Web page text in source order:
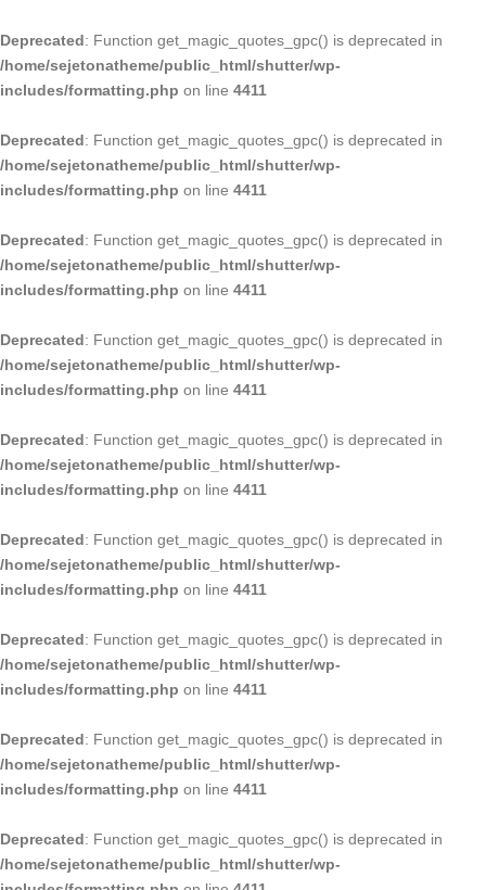
Deprecated: Function get_magic_quotes_gpc() is deprecated in
/home/sejetonatheme/public_html/shutter/wp-
includes/formatting.php on line 4411
Deprecated: Function get_magic_quotes_gpc() is deprecated in
/home/sejetonatheme/public_html/shutter/wp-
includes/formatting.php on line 4411
Deprecated: Function get_magic_quotes_gpc() is deprecated in
/home/sejetonatheme/public_html/shutter/wp-
includes/formatting.php on line 4411
Deprecated: Function get_magic_quotes_gpc() is deprecated in
/home/sejetonatheme/public_html/shutter/wp-
includes/formatting.php on line 4411
Deprecated: Function get_magic_quotes_gpc() is deprecated in
/home/sejetonatheme/public_html/shutter/wp-
includes/formatting.php on line 4411
Deprecated: Function get_magic_quotes_gpc() is deprecated in
/home/sejetonatheme/public_html/shutter/wp-
includes/formatting.php on line 4411
Deprecated: Function get_magic_quotes_gpc() is deprecated in
/home/sejetonatheme/public_html/shutter/wp-
includes/formatting.php on line 4411
Deprecated: Function get_magic_quotes_gpc() is deprecated in
/home/sejetonatheme/public_html/shutter/wp-
includes/formatting.php on line 4411
Deprecated: Function get_magic_quotes_gpc() is deprecated in
/home/sejetonatheme/public_html/shutter/wp-